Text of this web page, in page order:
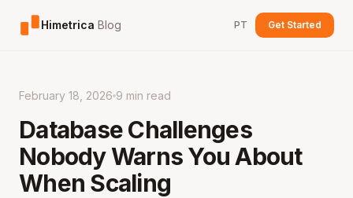
Himetrica Blog PT Get Started
February 18, 2026 9 min read
Database Challenges
Nobody Warns You About
When Scaling